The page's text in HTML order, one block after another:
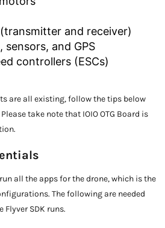
and receiver)
and GPS
controllers (ESCs)
are all existing, follow the tips below
take note that IOIO OTG Board is
all the apps for the drone, which is the
The following are needed
Flyver SDK runs.